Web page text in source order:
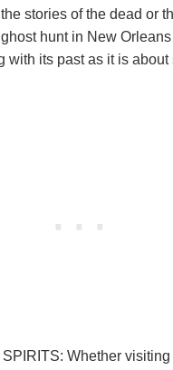
stories of the dead or
hunt in New
with its past as it is about
Whether